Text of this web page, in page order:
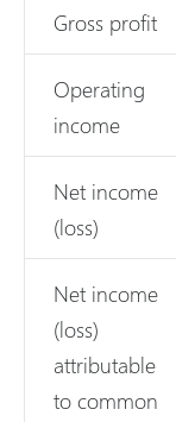
Gross profit
Operating
income
Net income
(loss)
Net income
(loss)
attributable
to common